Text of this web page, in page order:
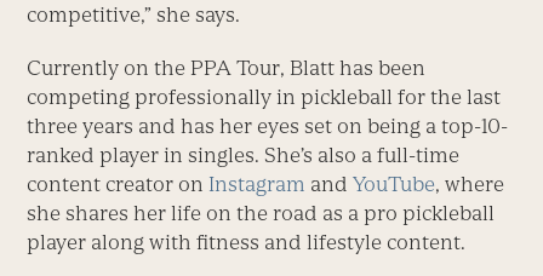
competitive,” she says.
Currently on the PPA Tour, Blatt has been
competing professionally in pickleball for the last
three years and has her eyes set on being a top-10-
ranked player in singles. She’s also a full-time
content creator on Instagram andYouTube, where
she shares her life on the road as a pro pickleball
player along with fitness and lifestyle content.